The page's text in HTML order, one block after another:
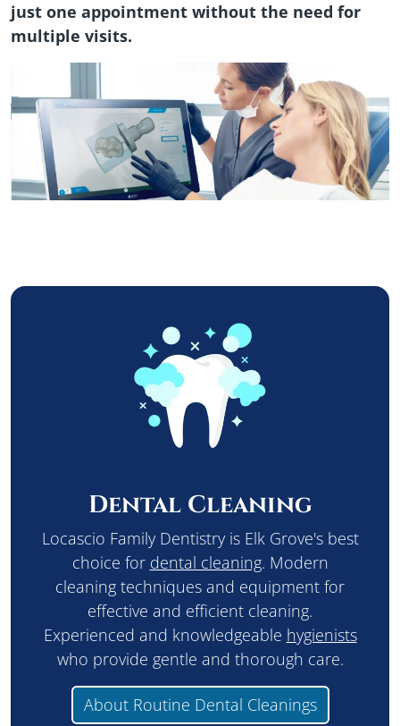
just one appointment without the need for
multiple visits.
Dental Cleaning
Locascio Family Dentistry is Elk Grove's best
choice for dental cleaning. Modern
cleaning techniques and equipment for
effective and efficient cleaning.
Experienced and knowledgeable hygienists
who provide gentle and thorough care.
About Routine Dental Cleanings